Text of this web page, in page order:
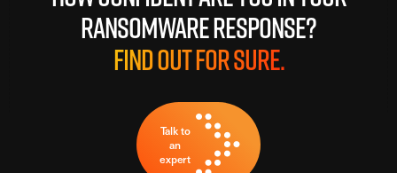
ransomware response?
Find out for sure.
Talk to
an
expert